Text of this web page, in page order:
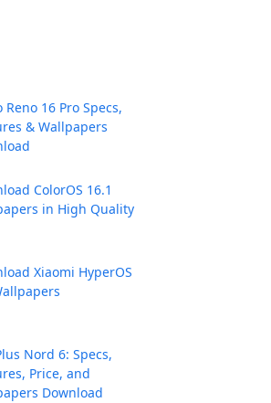
Reno 16 Pro Specs,
& Wallpapers
ColorOS 16.1
in High Quality
Xiaomi HyperOS
Nord 6: Specs,
Price, and
Download